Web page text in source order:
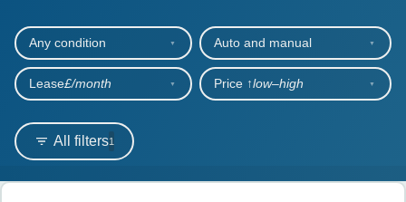
OUR CARS
SHORT​-​TERM HIRE
LEASING GUIDE
All filters1
Any condition Auto and manual
Lease£/month Price ↑low‒high
Search results